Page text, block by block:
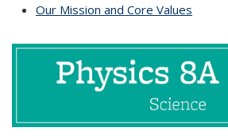
Our Mission and Core Values